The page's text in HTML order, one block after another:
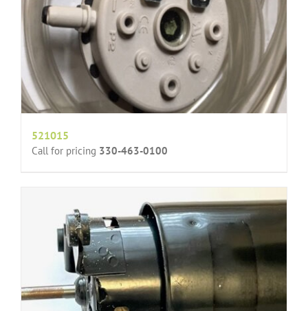
521015
Call for pricing 330-463-0100